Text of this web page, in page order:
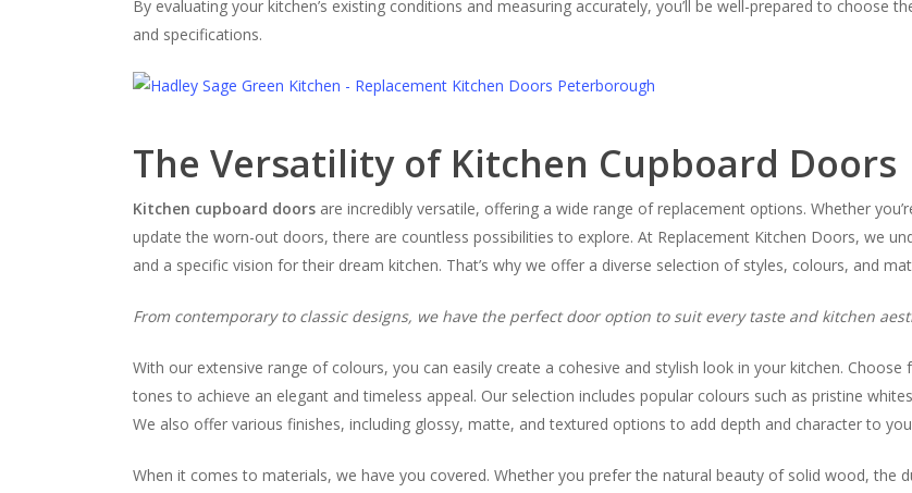
By evaluating your kitchen’s existing conditions and measuring accurately, you’ll be well-prepared to choose
and specifications.
The Versatility of Kitchen Cupboard Doors
Kitchen cupboard doors are incredibly versatile, offering a wide range of replacement options. Whether
update the worn-out doors, there are countless possibilities to explore. At Replacement Kitchen Doors, we
and a specific vision for their dream kitchen. That’s why we offer a diverse selection of styles, colours, and
From contemporary to classic designs, we have the perfect door option to suit every taste and kitchen
With our extensive range of colours, you can easily create a cohesive and stylish look in your kitchen.
tones to achieve an elegant and timeless appeal. Our selection includes popular colours such as pristine
We also offer various finishes, including glossy, matte, and textured options to add depth and character to
When it comes to materials, we have you covered. Whether you prefer the natural beauty of solid wood, the